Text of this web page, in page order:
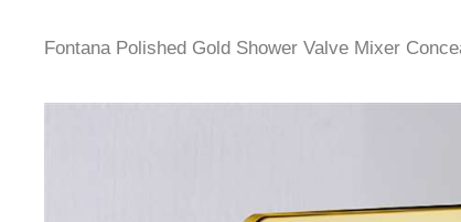
Fontana Polished Gold Shower Valve Mixer